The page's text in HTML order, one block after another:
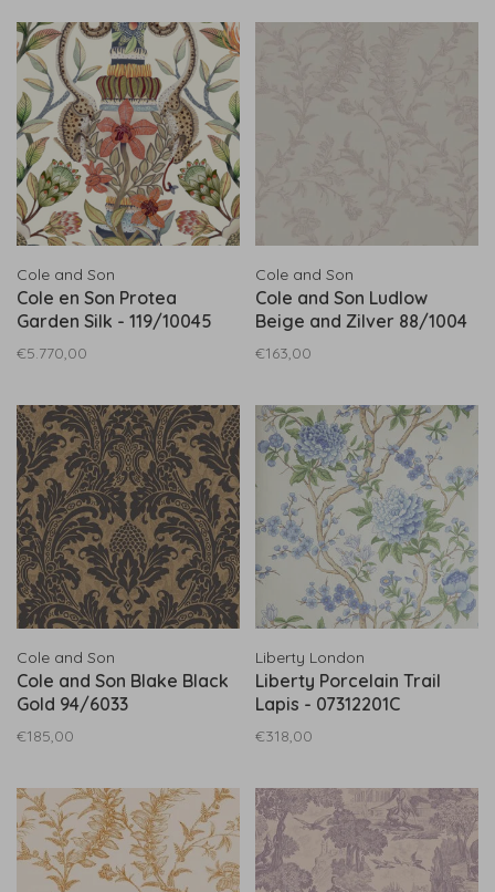
Cole and Son
Cole en Son Protea
Garden Silk - 119/10045
€5.770,00
Cole and Son
Cole and Son Ludlow
Beige and Zilver 88/1004
€163,00
Cole and Son
Cole and Son Blake Black
Gold 94/6033
€185,00
Liberty London
Liberty Porcelain Trail
Lapis - 07312201C
€318,00